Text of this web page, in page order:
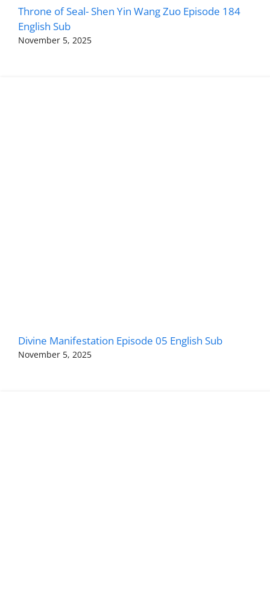
Throne of Seal- Shen Yin Wang Zuo Episode 184
English Sub
November 5, 2025
Divine Manifestation Episode 05 English Sub
November 5, 2025